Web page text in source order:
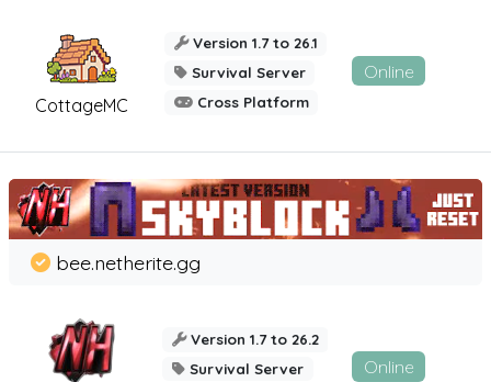
CottageMC
Version 1.7 to 26.1
Survival Server
Cross Platform
Online
bee.netherite.gg
Version 1.7 to 26.2
Survival Server
Online